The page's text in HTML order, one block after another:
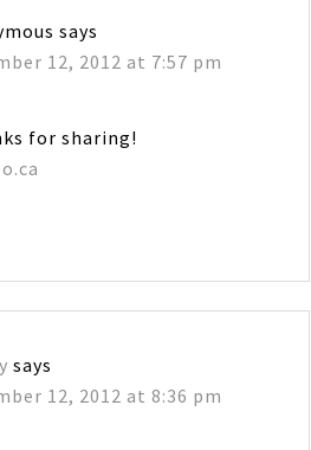
says
12, 2012 at 7:57 pm
for sharing!
says
12, 2012 at 8:36 pm